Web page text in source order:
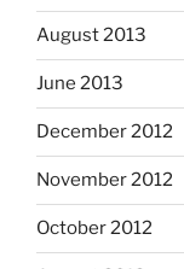
August 2013
June 2013
December 2012
November 2012
October 2012